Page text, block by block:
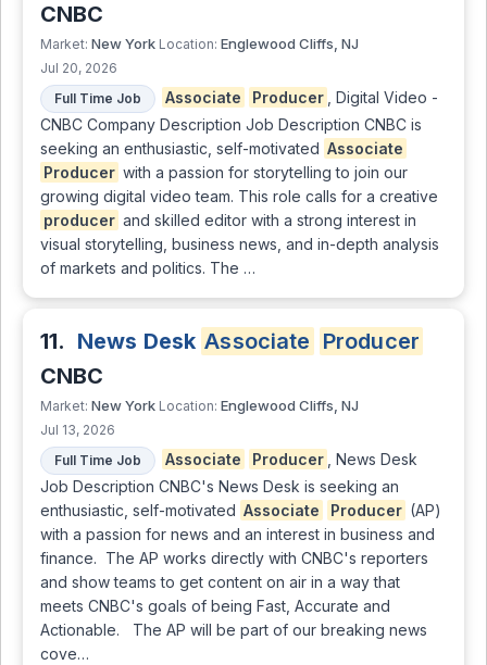
CNBC
Market: New York Location: Englewood Cliffs, NJ
Jul 20, 2026
Full Time Job
Associate Producer
, Digital Video -
CNBC Company Description Job Description CNBC is
seeking an enthusiastic, self-motivated Associate
Producer with a passion for storytelling to join our
growing digital video team. This role calls for a creative
producer and skilled editor with a strong interest in
visual storytelling, business news, and in-depth analysis
of markets and politics. The …
11. News Desk Associate Producer
CNBC
Market: New York Location: Englewood Cliffs, NJ
Jul 13, 2026
Full Time Job
Associate Producer
, News Desk
Job Description CNBC's News Desk is seeking an
enthusiastic, self-motivated Associate Producer (AP)
with a passion for news and an interest in business and
finance. The AP works directly with CNBC's reporters
and show teams to get content on air in a way that
meets CNBC's goals of being Fast, Accurate and
Actionable. The AP will be part of our breaking news
cove…